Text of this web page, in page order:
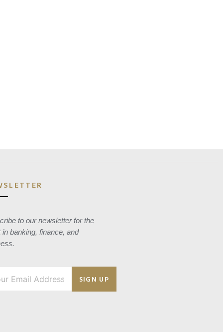
to our newsletter for the
in banking, finance, and
SIGN UP